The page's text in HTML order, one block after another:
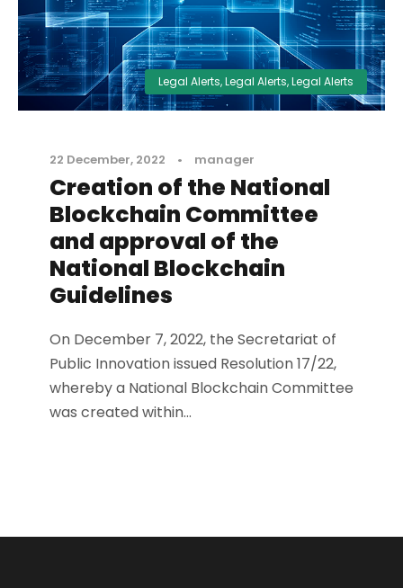
Legal Alerts,Legal Alerts,Legal Alerts
22 December, 2022 • manager
Creation of the National
Blockchain Committee
and approval of the
National Blockchain
Guidelines
On December 7, 2022, the Secretariat of
Public Innovation issued Resolution 17/22,
whereby a National Blockchain Committee
was created within...